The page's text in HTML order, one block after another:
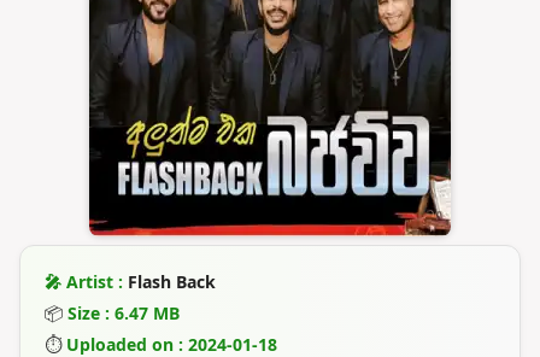
🎤 Artist : Flash Back
📦 Size : 6.47 MB
⏱ Uploaded on : 2024-01-18